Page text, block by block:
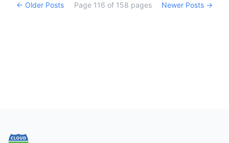
← Older Posts Page 116 of 158 pages Newer Posts →